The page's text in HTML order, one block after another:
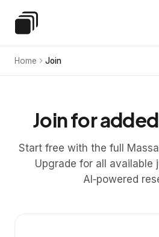
Special Education Law
Home Join
Join for
Start free with the full
Upgrade for all available
AI‑powered